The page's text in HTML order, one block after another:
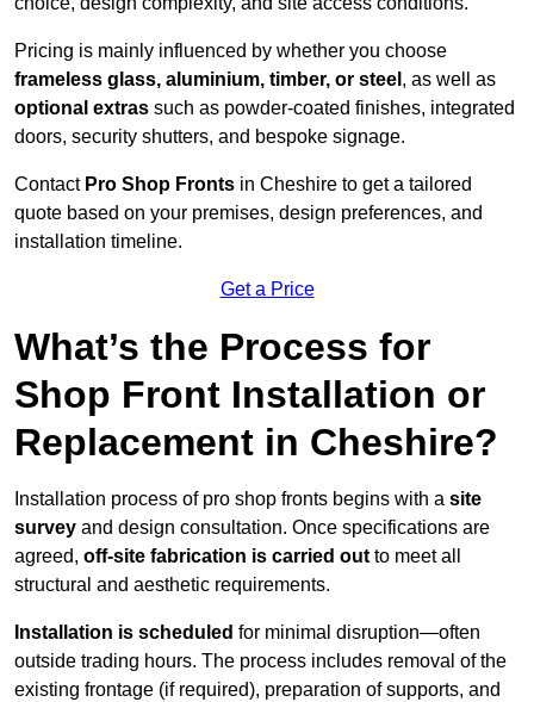
Pricing is mainly influenced by whether you choose
frameless glass, aluminium, timber, or steel , as well as
optional extras such as powder-coated finishes, integrated
doors, security shutters, and bespoke signage.
Contact Pro Shop Fronts in Cheshire to get a tailored
quote based on your premises, design preferences, and
installation timeline.
Get a Price
What’s the Process for
Shop Front Installation or
Replacement in Cheshire?
Installation process of pro shop fronts begins with a site
survey and design consultation. Once specifications are
agreed, off-site fabrication is carried out to meet all
structural and aesthetic requirements.
Installation is scheduled for minimal disruption—often
outside trading hours. The process includes removal of the
existing frontage (if required), preparation of supports, and